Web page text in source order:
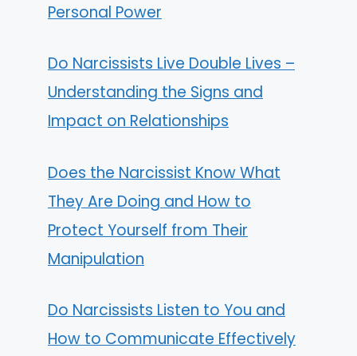
Personal Power
Do Narcissists Live Double Lives –
Understanding the Signs and
Impact on Relationships
Does the Narcissist Know What
They Are Doing and How to
Protect Yourself from Their
Manipulation
Do Narcissists Listen to You and
How to Communicate Effectively